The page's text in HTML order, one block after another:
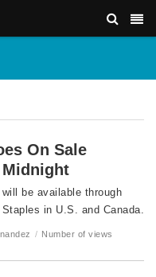
On Sale
be available through
in U.S. and Canada.
/ Number of views